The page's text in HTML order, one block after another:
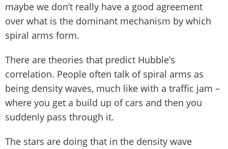
maybe we don’t really have a good agreement
over what is the dominant mechanism by which
spiral arms form.
There are theories that predict Hubble’s
correlation. People often talk of spiral arms as
being density waves, much like with a traffic jam –
where you get a build up of cars and then you
suddenly pass through it.
The stars are doing that in the density wave